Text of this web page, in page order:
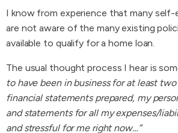
I know from experience that many self-
are not aware of the many existing
available to qualify for a home loan.
The usual thought process I hear is
to have been in business for at least two
financial statements prepared, my
and statements for all my expenses/
and stressful for me right now…”